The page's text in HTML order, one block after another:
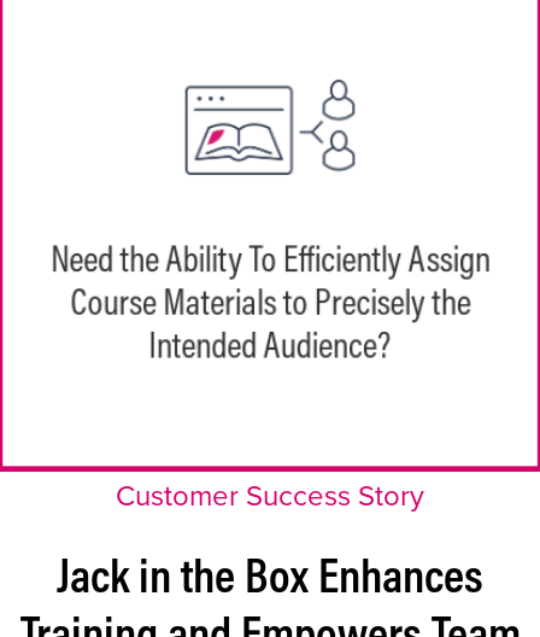
Need the Ability To Efficiently Assign
Course Materials to Precisely the
Intended Audience?
assignments across teams. HQ learning
Customer Success Story
Jack in the Box Enhances